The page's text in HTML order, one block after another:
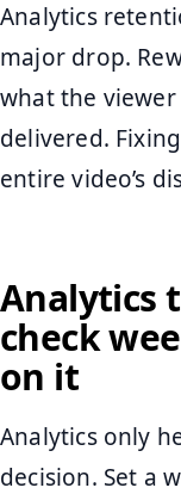
Analytics
major drop.
what the
delivered.
entire video’s
Analytics
check
on it
Analytics only
decision. Set a